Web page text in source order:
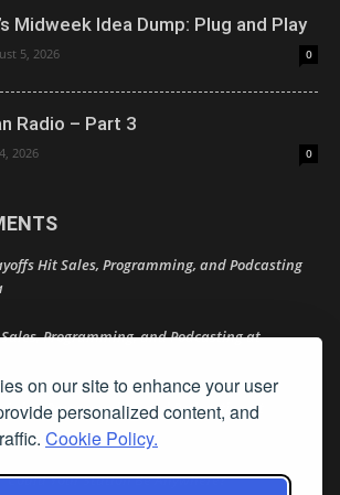
on our site to enhance your user
personalized content, and
Cookie Policy.
Midweek Idea Dump: Plug and Play
5, 2026 0
Radio – Part 3
2026 0
Hit Sales, Programming, and Podcasting
Programming, and Podcasting at
Programming, and Podcasting at
Could Your Station Be Anywhere?